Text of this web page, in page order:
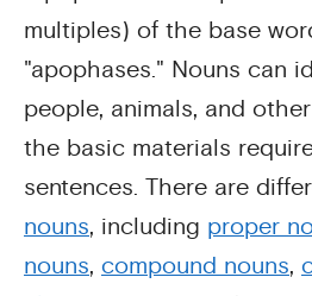
multiples) of the base
"apophases." Nouns can
people, animals, and
the basic materials
sentences. There are
nouns, including proper
nouns, compound nouns,